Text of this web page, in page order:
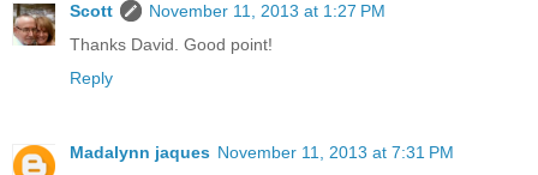
Scott
November 11, 2013 at 1:27 PM
Thanks David. Good point!
Reply
Madalynn jaques November 11, 2013 at 7:31 PM